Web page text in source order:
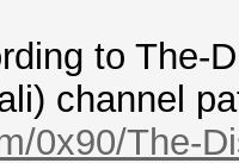
-i
17,
27,
to The-
channel
0x90/The-